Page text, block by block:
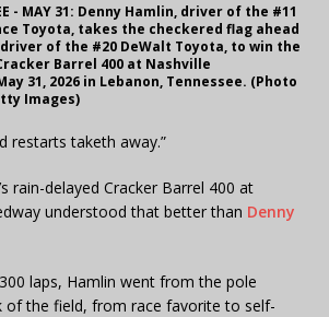
- MAY 31: Denny Hamlin, driver of the #11
Toyota, takes the checkered flag ahead
of the #20 DeWalt Toyota, to win the
Barrel 400 at Nashville
31, 2026 in Lebanon, Tennessee. (Photo
Images)
restarts taketh away.”
rain-delayed Cracker Barrel 400 at
understood that better than Denny
laps, Hamlin went from the pole
of the field, from race favorite to self-